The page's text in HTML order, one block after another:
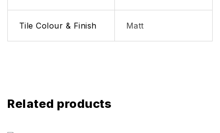
Tile Colour & Finish Matt
Related products